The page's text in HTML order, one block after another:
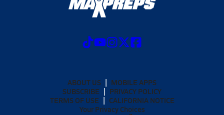
ABOUT US
MOBILE APPS
SUBSCRIBE
PRIVACY POLICY
TERMS OF USE
CALIFORNIA NOTICE
Your Privacy Choices